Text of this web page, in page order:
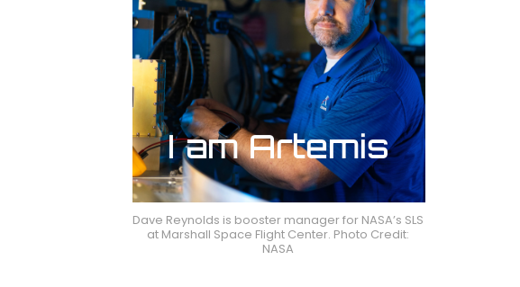
Dave Reynolds is booster manager for NASA’s SLS
at Marshall Space Flight Center. Photo Credit:
NASA